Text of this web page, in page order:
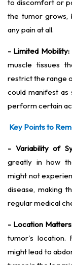
to discomfort or
the tumor grows,
any pain at all.
- Limited Mobility:
muscle tissues
restrict the range
could manifest as
perform certain
Key Points to
- Variability of
greatly in how
might not
disease, making
regular medical
- Location
tumor's location.
might lead to